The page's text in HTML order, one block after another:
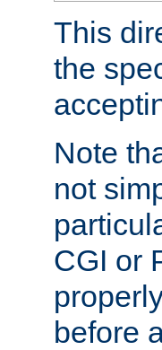
This
the
Note
not
CGI or
before